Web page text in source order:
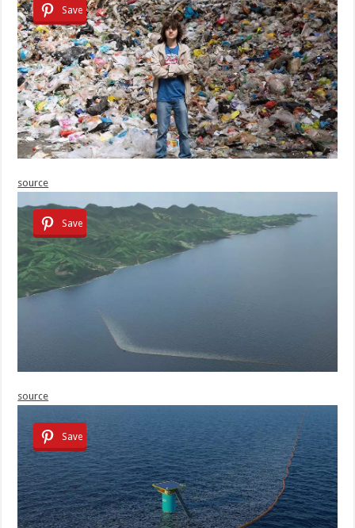
Save
source
Save
source
Save